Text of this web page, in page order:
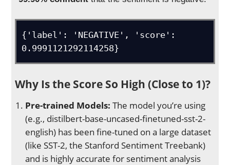
{'label': 'NEGATIVE', 'score':
0.9991121292114258}
Why Is the Score So High (Close to 1)?
Pre-trained Models:The model you’re using
(e.g., distilbert-base-uncased-finetuned-sst-2-
english) has been fine-tuned on a large dataset
(like SST-2, the Stanford Sentiment Treebank)
and is highly accurate for sentiment analysis